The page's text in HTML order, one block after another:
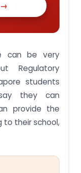
→
can be very
Regulatory
students
they can
provide the
to their school,